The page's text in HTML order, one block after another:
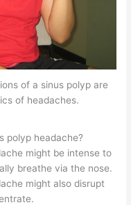
of a sinus polyp are
of headaches.
polyp headache?
might be intense to
breathe via the nose.
might also disrupt